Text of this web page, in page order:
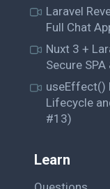
Laravel
Full Chat
Nuxt 3 +
Secure
useEffect()
Lifecycle
#13)
Learn